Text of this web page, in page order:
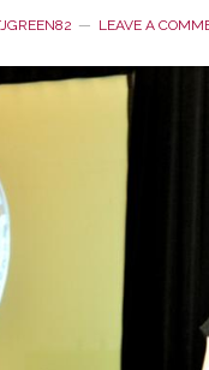
LEAVE A